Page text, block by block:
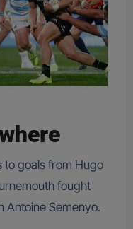
to goals from Hugo
fought
Antoine Semenyo.